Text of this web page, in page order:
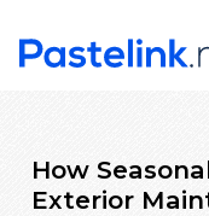
How
Exterior